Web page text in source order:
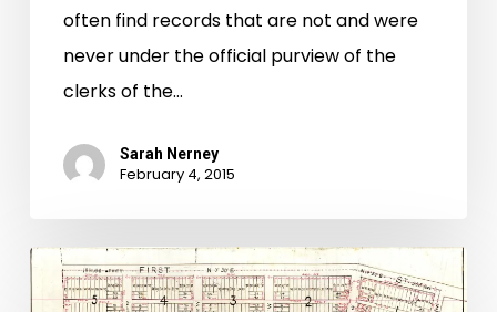
often find records that are not and were
never under the official purview of the
clerks of the…
Sarah Nerney
February 4, 2015
“We
Are